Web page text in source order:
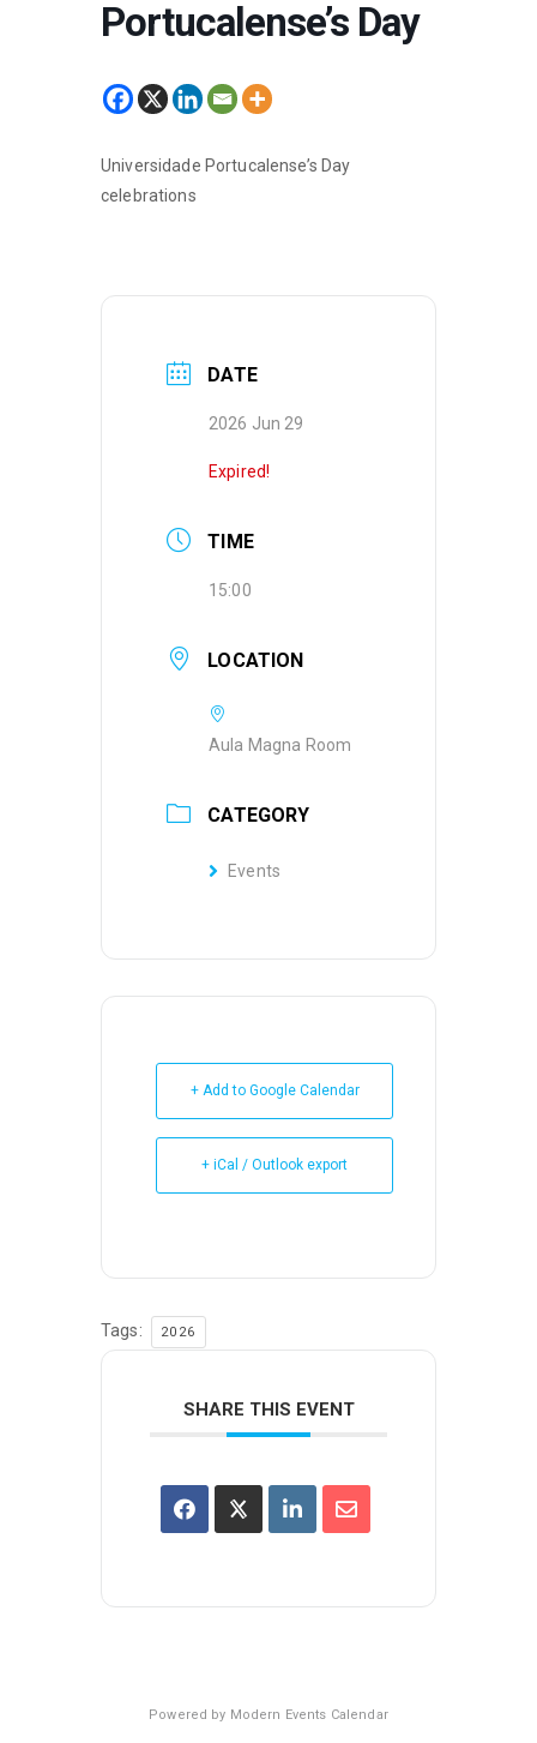
Portucalense’s Day
Universidade Portucalense’s Day
celebrations
DATE
2026 Jun 29
Expired!
TIME
15:00
LOCATION
Aula Magna Room
CATEGORY
Events
+ Add to Google Calendar
+ iCal / Outlook export
Tags: 2026
SHARE THIS EVENT
Powered by Modern Events Calendar